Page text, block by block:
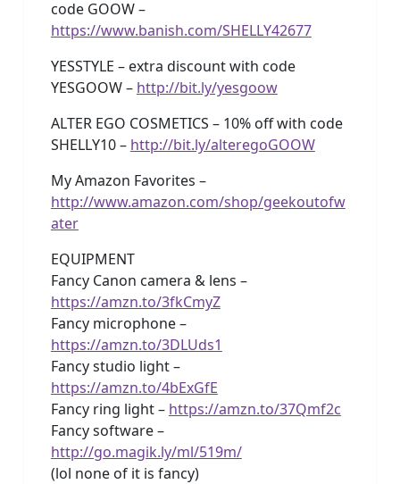
code GOOW –
https://www.banish.com/SHELLY42677
YESSTYLE – extra discount with code
YESGOOW – http://bit.ly/yesgoow
ALTER EGO COSMETICS – 10% off with code
SHELLY10 – http://bit.ly/alteregoGOOW
My Amazon Favorites –
http://www.amazon.com/shop/geekoutofw
ater
EQUIPMENT
Fancy Canon camera & lens –
https://amzn.to/3fkCmyZ
Fancy microphone –
https://amzn.to/3DLUds1
Fancy studio light –
https://amzn.to/4bExGfE
Fancy ring light – https://amzn.to/37Qmf2c
Fancy software –
http://go.magik.ly/ml/519m/
(lol none of it is fancy)